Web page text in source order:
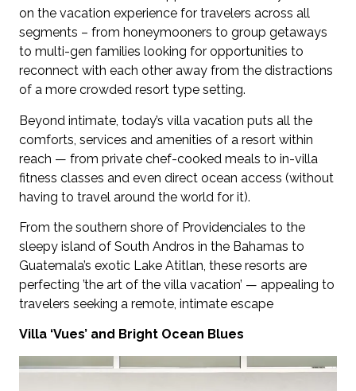
on the vacation experience for travelers across all
segments – from honeymooners to group getaways
to multi-gen families looking for opportunities to
reconnect with each other away from the distractions
of a more crowded resort type setting.
Beyond intimate, today’s villa vacation puts all the
comforts, services and amenities of a resort within
reach — from private chef-cooked meals to in-villa
fitness classes and even direct ocean access (without
having to travel around the world for it).
From the southern shore of Providenciales to the
sleepy island of South Andros in the Bahamas to
Guatemala’s exotic Lake Atitlan, these resorts are
perfecting ’the art of the villa vacation’ — appealing to
travelers seeking a remote, intimate escape
Villa ‘Vues’ and Bright Ocean Blues